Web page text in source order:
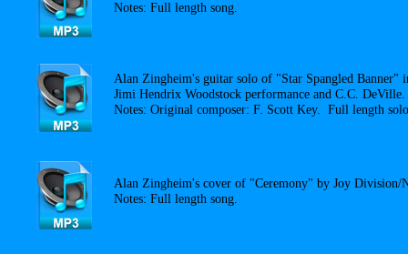
Alan Zingheim's guitar solo of "Star Spangled Banner"
Jimi Hendrix Woodstock performance and C.C. DeVille.
Notes: Original composer: F. Scott Key. Full length
Alan Zingheim's cover of "Ceremony" by Joy Division/
Notes: Full length song.
Notes: Full length song.